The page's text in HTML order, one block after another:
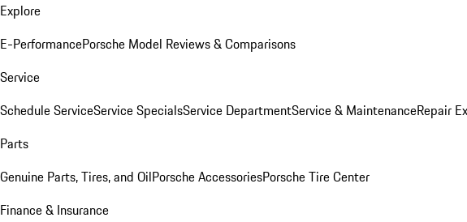
Explore
E-PerformancePorsche Model Reviews & Comparisons
Service
Schedule ServiceService SpecialsService DepartmentService & MaintenanceRepair
Parts
Genuine Parts, Tires, and OilPorsche AccessoriesPorsche Tire Center
Finance & Insurance